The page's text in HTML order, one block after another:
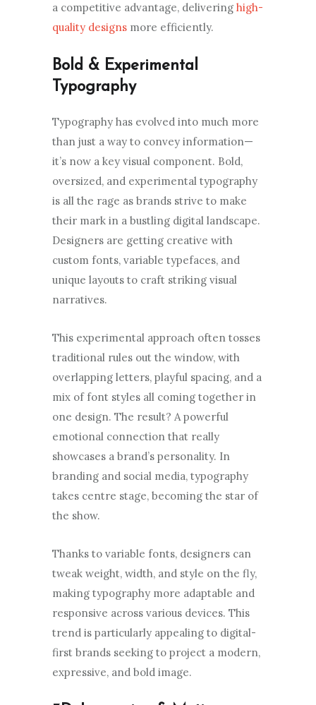
a competitive advantage, delivering high-
quality designs more efficiently.
Bold & Experimental
Typography
Typography has evolved into much more
than just a way to convey information—
it’s now a key visual component. Bold,
oversized, and experimental typography
is all the rage as brands strive to make
their mark in a bustling digital landscape.
Designers are getting creative with
custom fonts, variable typefaces, and
unique layouts to craft striking visual
narratives.
This experimental approach often tosses
traditional rules out the window, with
overlapping letters, playful spacing, and a
mix of font styles all coming together in
one design. The result? A powerful
emotional connection that really
showcases a brand’s personality. In
branding and social media, typography
takes centre stage, becoming the star of
the show.
Thanks to variable fonts, designers can
tweak weight, width, and style on the fly,
making typography more adaptable and
responsive across various devices. This
trend is particularly appealing to digital-
first brands seeking to project a modern,
expressive, and bold image.